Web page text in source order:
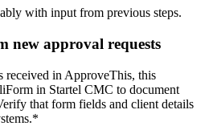
with input from previous steps.
new approval requests
received in ApproveThis, this
in Startel CMC to document
that form fields and client details